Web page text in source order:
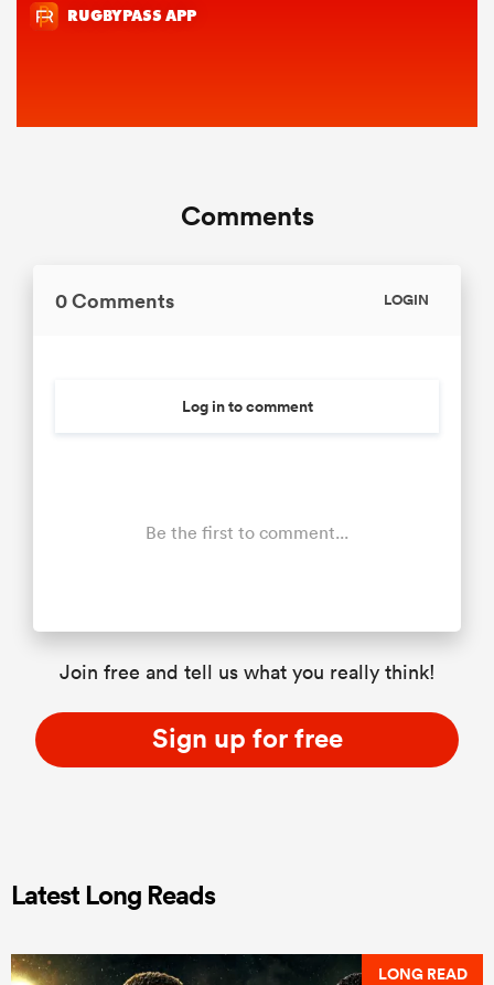
Comments
0 Comments LOGIN
Log in to comment
Be the first to comment...
Join free and tell us what you really think!
Sign up for free
Latest Long Reads
LONG READ